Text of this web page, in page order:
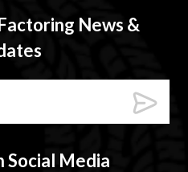
News &
Social Media